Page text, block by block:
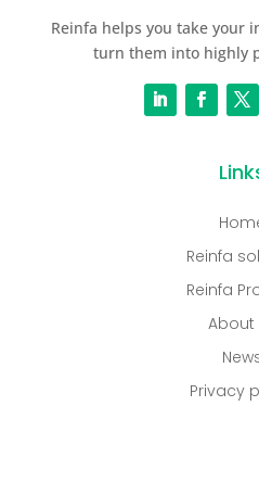
Reinfa helps you take your
turn them into highly
Reinfa
Reinfa
About
Privacy